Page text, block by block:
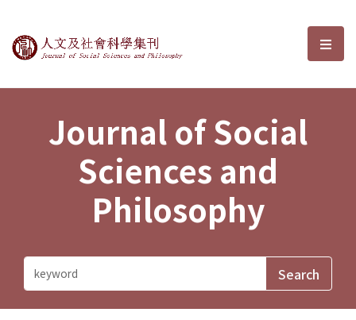
Journal of Social Sciences and選
Journal of Social
Sciences and
Philosophy